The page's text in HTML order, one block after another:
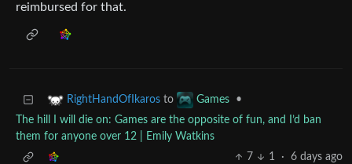
reimbursed for that.
RightHandOfIkaros to Games
•
The hill I will die on: Games are the opposite of fun, and I’d ban
them for anyone over 12 | Emily Watkins
7
1 · 6 days ago